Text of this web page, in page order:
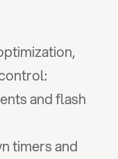
and flash
timers and